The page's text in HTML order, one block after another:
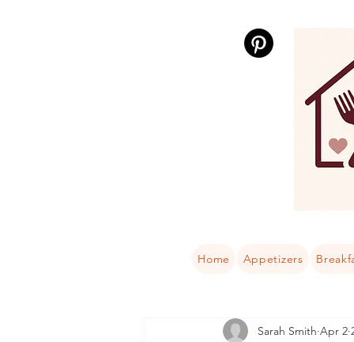
Home Appetizers
Sarah Smith Apr 2